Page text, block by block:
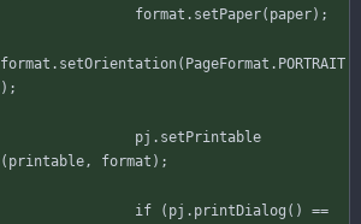
format . setPaper( paper) ;
format . setOrientation( PageFormat . PORTRAIT
) ;
pj . setPrintable
( printable , format ) ;
if ( pj . printDialog ( ) ==